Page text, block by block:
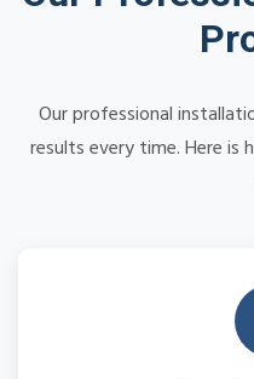
Our professional
results every time. Here is